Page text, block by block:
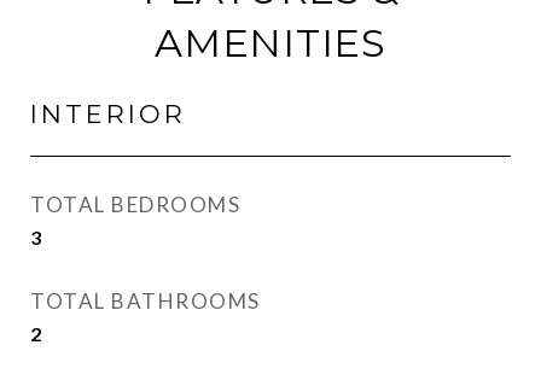
AMENITIES
INTERIOR
TOTAL BEDROOMS
3
TOTAL BATHROOMS
2